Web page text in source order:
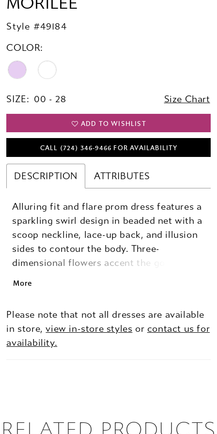
Style #49184
COLOR:
SIZE: 00 - 28 Size Chart
ADD TO WISHLIST
CALL (724) 346‑9466 FOR AVAILABILITY
DESCRIPTION ATTRIBUTES
Alluring fit and flare prom dress features a
sparkling swirl design in beaded net with a
scoop neckline, lace-up back, and illusion
sides to contour the body. Three-
dimensional flowers accent the gown for a
More
Please note that not all dresses are available
in store,view in-store styles or contact us for
availability.